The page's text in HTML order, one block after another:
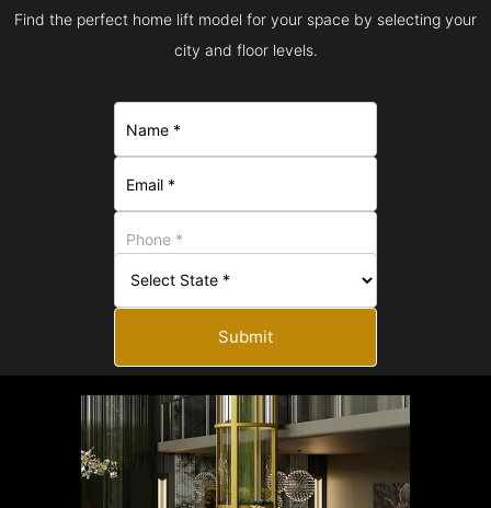
Find the perfect home lift model for your space by selecting your
city and floor levels.
Submit